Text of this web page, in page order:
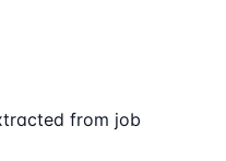
from job